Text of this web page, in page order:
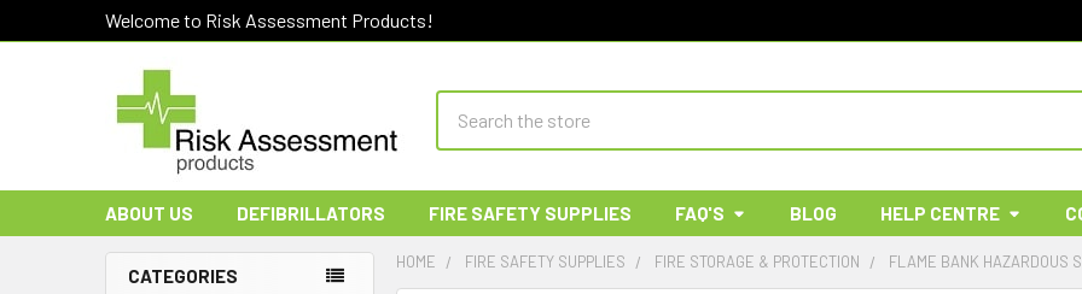
Welcome to Risk Assessment Products!
ABOUT US DEFIBRILLATORS FIRE SAFETY SUPPLIES FAQ'S BLOG HELP CENTRE
CATEGORIES
HOME FIRE SAFETY SUPPLIES FIRE STORAGE & PROTECTION FLAME BANK HAZARDOUS